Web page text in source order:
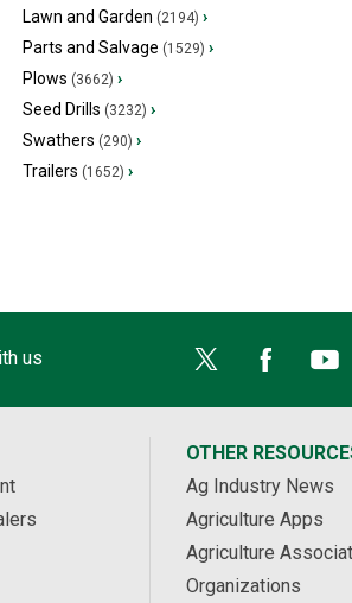
Lawn and Garden (2194) ›
Parts and Salvage (1529) ›
Plows (3662) ›
Seed Drills (3232) ›
Swathers (290) ›
Trailers (1652) ›
us
OTHER
Ag Industry News
Agriculture Apps
Agriculture
Organizations